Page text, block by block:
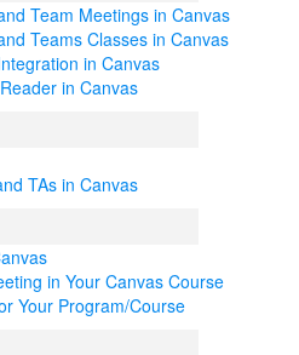
Team Meetings in Canvas
Teams Classes in Canvas
in Canvas
in Canvas
TAs in Canvas
in Your Canvas Course
Your Program/Course